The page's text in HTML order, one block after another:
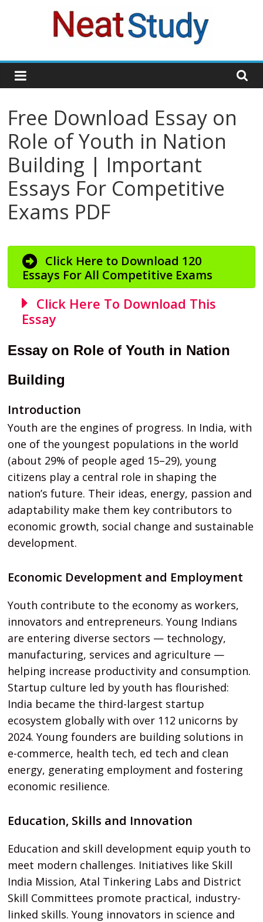
neatstudy
Free Download Essay on
Role of Youth in Nation
Building | Important
Essays For Competitive
Exams PDF
Click Here to Download 120
Essays For All Competitive Exams
Click Here To Download This
Essay
Essay on Role of Youth in Nation
Building
Introduction
Youth are the engines of progress. In India, with
one of the youngest populations in the world
(about 29% of people aged 15–29), young
citizens play a central role in shaping the
nation’s future. Their ideas, energy, passion and
adaptability make them key contributors to
economic growth, social change and sustainable
development.
Economic Development and Employment
Youth contribute to the economy as workers,
innovators and entrepreneurs. Young Indians
are entering diverse sectors — technology,
manufacturing, services and agriculture —
helping increase productivity and consumption.
Startup culture led by youth has flourished:
India became the third-largest startup
ecosystem globally with over 112 unicorns by
2024. Young founders are building solutions in
e-commerce, health tech, ed tech and clean
energy, generating employment and fostering
economic resilience.
Education, Skills and Innovation
Education and skill development equip youth to
meet modern challenges. Initiatives like Skill
India Mission, Atal Tinkering Labs and District
Skill Committees promote practical, industry-
linked skills. Young innovators in science and